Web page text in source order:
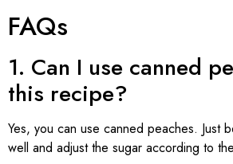
FAQs
1. Can I use canned
this recipe?
Yes, you can use canned peaches. Just
well and adjust the sugar according to